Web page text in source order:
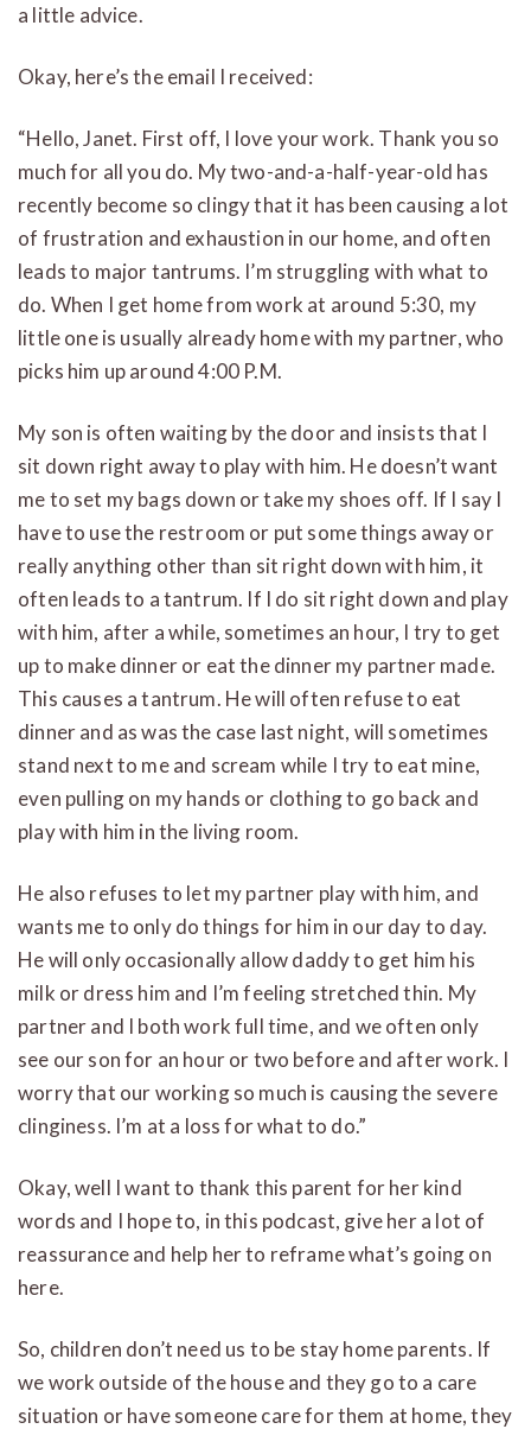
a little advice.
Okay, here’s the email I received:
“Hello, Janet. First off, I love your work. Thank you so
much for all you do. My two-and-a-half-year-old has
recently become so clingy that it has been causing a lot
of frustration and exhaustion in our home, and often
leads to major tantrums. I’m struggling with what to
do. When I get home from work at around 5:30, my
little one is usually already home with my partner, who
picks him up around 4:00 P.M.
My son is often waiting by the door and insists that I
sit down right away to play with him. He doesn’t want
me to set my bags down or take my shoes off. If I say I
have to use the restroom or put some things away or
really anything other than sit right down with him, it
often leads to a tantrum. If I do sit right down and play
with him, after a while, sometimes an hour, I try to get
up to make dinner or eat the dinner my partner made.
This causes a tantrum. He will often refuse to eat
dinner and as was the case last night, will sometimes
stand next to me and scream while I try to eat mine,
even pulling on my hands or clothing to go back and
play with him in the living room.
He also refuses to let my partner play with him, and
wants me to only do things for him in our day to day.
He will only occasionally allow daddy to get him his
milk or dress him and I’m feeling stretched thin. My
partner and I both work full time, and we often only
see our son for an hour or two before and after work. I
worry that our working so much is causing the severe
clinginess. I’m at a loss for what to do.”
Okay, well I want to thank this parent for her kind
words and I hope to, in this podcast, give her a lot of
reassurance and help her to reframe what’s going on
here.
So, children don’t need us to be stay home parents. If
we work outside of the house and they go to a care
situation or have someone care for them at home, they